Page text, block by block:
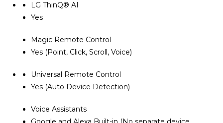
LG ThinQ® AI
Yes
Magic Remote Control
Yes (Point, Click, Scroll, Voice)
Universal Remote Control
Yes (Auto Device Detection)
Voice Assistants